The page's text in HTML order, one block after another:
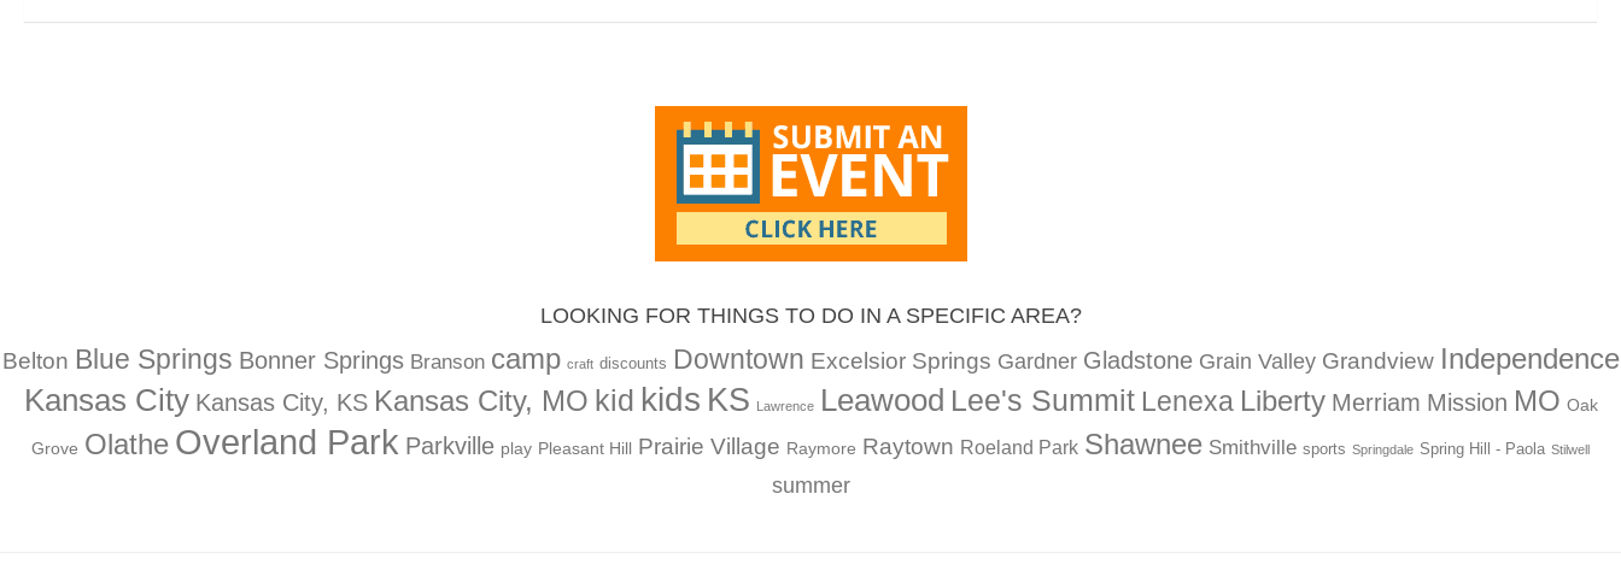
LOOKING FOR THINGS TO DO IN A SPECIFIC AREA?
Belton Blue Springs Bonner Springs Branson camp craft discounts Downtown Excelsior Springs Gardner Gladstone Grain Valley Grandview Independence
Kansas City Kansas City, KS Kansas City, MO kid kids KS Lawrence Leawood Lee's Summit Lenexa Liberty Merriam Mission MO Oak
Grove Olathe Overland Park Parkville play Pleasant Hill Prairie Village Raymore Raytown Roeland Park Shawnee Smithville sports Springdale Spring Hill - Paola Stilwell
summer